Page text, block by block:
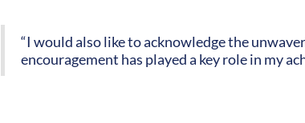
“I would also like to acknowledge the
encouragement has played a key role in my